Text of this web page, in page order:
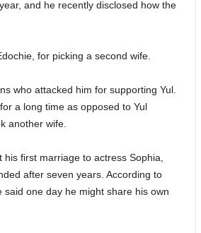
and he recently disclosed how the
for picking a second wife.
who attacked him for supporting Yul.
a long time as opposed to Yul
another wife.
first marriage to actress Sophia,
after seven years. According to
one day he might share his own